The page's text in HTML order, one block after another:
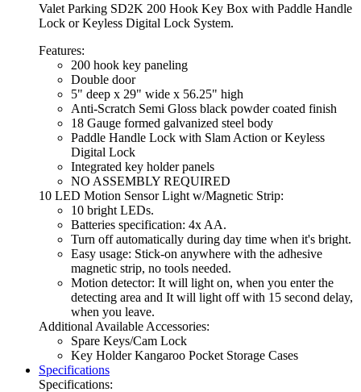
Valet Parking SD2K 200 Hook Key Box with Paddle Handle
Lock or Keyless Digital Lock System.
Features:
200 hook key paneling
Double door
5" deep x 29" wide x 56.25" high
Anti-Scratch Semi Gloss black powder coated finish
18 Gauge formed galvanized steel body
Paddle Handle Lock with Slam Action or Keyless
Digital Lock
Integrated key holder panels
NO ASSEMBLY REQUIRED
10 LED Motion Sensor Light w/Magnetic Strip:
10 bright LEDs.
Batteries specification: 4x AA.
Turn off automatically during day time when it's bright.
Easy usage: Stick-on anywhere with the adhesive
magnetic strip, no tools needed.
Motion detector: It will light on, when you enter the
detecting area and It will light off with 15 second delay,
when you leave.
Additional Available Accessories:
Spare Keys/Cam Lock
Key Holder Kangaroo Pocket Storage Cases
Specifications
Specifications: